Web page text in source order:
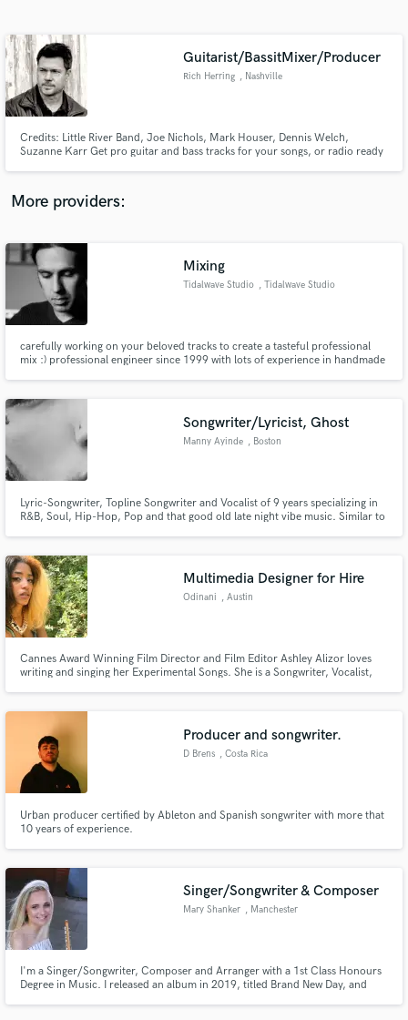
Guitarist/BassitMixer/Producer
Rich Herring , Nashville
Credits: Little River Band, Joe Nichols, Mark Houser, Dennis Welch,
Suzanne Karr Get pro guitar and bass tracks for your songs, or radio ready
More providers:
Mixing
Tidalwave Studio , Tidalwave Studio
carefully working on your beloved tracks to create a tasteful professional
mix :) professional engineer since 1999 with lots of experience in handmade
Songwriter/Lyricist, Ghost
Manny Ayinde , Boston
Lyric-Songwriter, Topline Songwriter and Vocalist of 9 years specializing in
R&B, Soul, Hip-Hop, Pop and that good old late night vibe music. Similar to
Multimedia Designer for Hire
Odinani , Austin
Cannes Award Winning Film Director and Film Editor Ashley Alizor loves
writing and singing her Experimental Songs. She is a Songwriter, Vocalist,
jazz, rock, trip hop, noise music and UK garage music.
Producer and songwriter.
D Brens , Costa Rica
Urban producer certified by Ableton and Spanish songwriter with more that
10 years of experience.
Singer/Songwriter & Composer
Mary Shanker , Manchester
I'm a Singer/Songwriter, Composer and Arranger with a 1st Class Honours
Degree in Music. I released an album in 2019, titled Brand New Day, and
Contact pros directly with your project details
and receive handcrafted proposals and budgets
Make Amazing Music
secure platform. Payment is only released when
work is complete.